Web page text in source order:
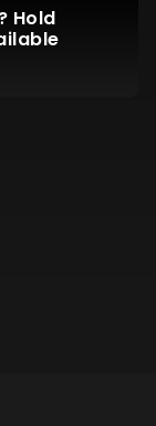
Hold